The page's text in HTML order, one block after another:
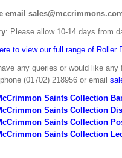
email
: Please allow 10-14 days from
to view our full range of Roller
any queries or would like any
(01702) 218956 or email
Saints Collection
Saints Collection
Saints Collection
Saints Collection